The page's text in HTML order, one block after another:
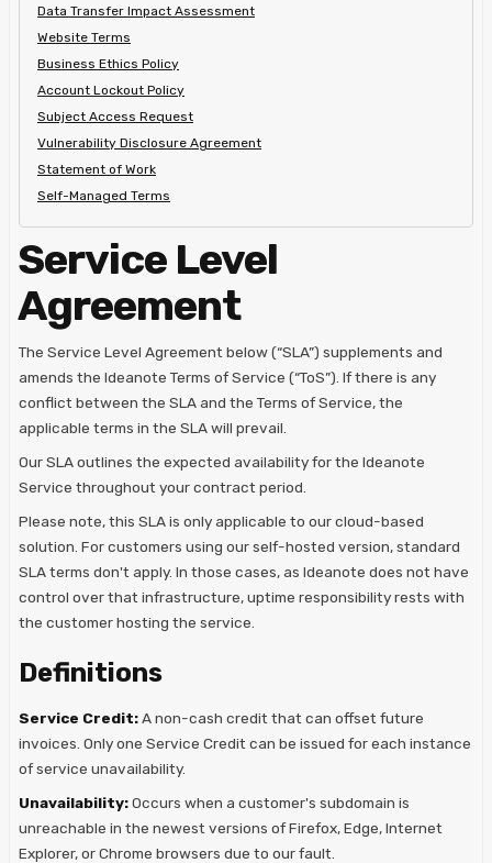
Data Transfer Impact Assessment
Website Terms
Business Ethics Policy
Account Lockout Policy
Subject Access Request
Vulnerability Disclosure Agreement
Statement of Work
Self-Managed Terms
Service Level
Agreement
The Service Level Agreement below (“SLA”) supplements and
amends the Ideanote Terms of Service (“ToS”). If there is any
conflict between the SLA and the Terms of Service, the
applicable terms in the SLA will prevail.
Our SLA outlines the expected availability for the Ideanote
Service throughout your contract period.
Please note, this SLA is only applicable to our cloud-based
solution. For customers using our self-hosted version, standard
SLA terms don't apply. In those cases, as Ideanote does not have
control over that infrastructure, uptime responsibility rests with
the customer hosting the service.
Definitions
Service Credit:A non-cash credit that can offset future
invoices. Only one Service Credit can be issued for each instance
of service unavailability.
Unavailability:Occurs when a customer's subdomain is
unreachable in the newest versions of Firefox, Edge, Internet
Explorer, or Chrome browsers due to our fault.